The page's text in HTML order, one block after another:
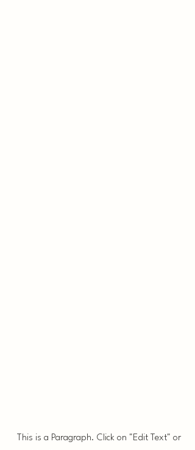
This is a Paragraph. Click on "Edit Text" or